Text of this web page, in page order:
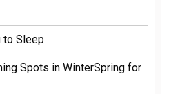
to Sleep
Spots in WinterSpring for